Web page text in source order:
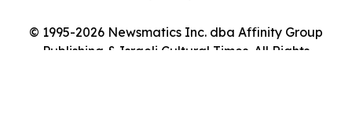
© 1995-2026 Newsmatics Inc. dba Affinity Group
Publishing & Israeli Cultural Times. All Rights